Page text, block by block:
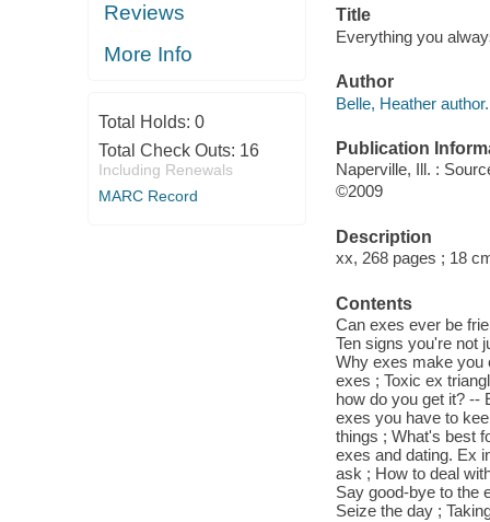
Reviews
More Info
Total Holds: 0
Total Check Outs: 16
Including Renewals
MARC Record
Title
Everything you
Author
Belle, Heather author.
Publication
Naperville, Ill. :
©2009
Description
xx, 268 pages ; 18
Contents
Can exes ever be
Ten signs you're not
Why exes make you
exes ; Toxic ex
how do you get it? --
exes you have to
things ; What's best
exes and dating. Ex
ask ; How to deal
Say good-bye to the
Seize the day ;